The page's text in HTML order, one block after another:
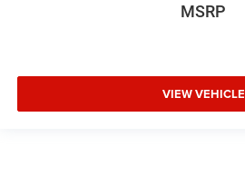
MSRP
VIEW VEHICLE